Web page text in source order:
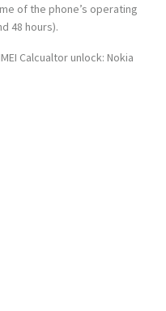
of the phone’s operating
48 hours).
Calcualtor unlock: Nokia